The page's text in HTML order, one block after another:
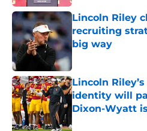
Lincoln Riley
recruiting
big way
Published by on
Lincoln
identity will
Dixon-Wyatt